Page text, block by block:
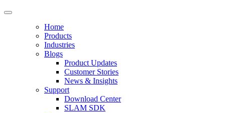
Home
Products
Industries
Blogs
Product Updates
Customer Stories
News & Insights
Support
Download Center
SLAM SDK